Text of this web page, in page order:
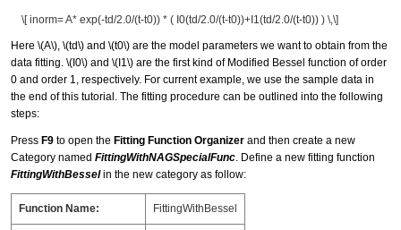
\[ inorm= A* exp(-td/2.0/(t-t0)) * ( I0(td/2.0/(t-t0))+I1(td/2.0/(t-t0)) ) \,\]
Here \(A\), \(td\) and \(t0\) are the model parameters we want to obtain from the
data fitting. \(I0\) and \(I1\) are the first kind of Modified Bessel function of order
0 and order 1, respectively. For current example, we use the sample data in
the end of this tutorial. The fitting procedure can be outlined into the following
steps:
Press F9 to open the Fitting Function Organizer and then create a new
Category named FittingWithNAGSpecialFunc. Define a new fitting function
FittingWithBesselin the new category as follow:
Function Name: FittingWithBessel